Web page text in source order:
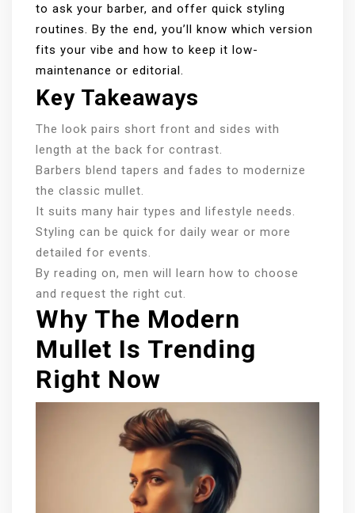
to ask your barber, and offer quick styling
routines. By the end, you’ll know which version
fits your vibe and how to keep it low-
maintenance or editorial.
Key Takeaways
The look pairs short front and sides with
length at the back for contrast.
Barbers blend tapers and fades to modernize
the classic mullet.
It suits many hair types and lifestyle needs.
Styling can be quick for daily wear or more
detailed for events.
By reading on, men will learn how to choose
and request the right cut.
Why The Modern
Mullet Is Trending
Right Now